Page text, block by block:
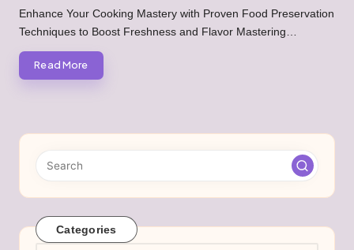
by
Enhance Your Cooking Mastery with Proven Food Preservation
Techniques to Boost Freshness and Flavor Mastering…
Read More
Categories